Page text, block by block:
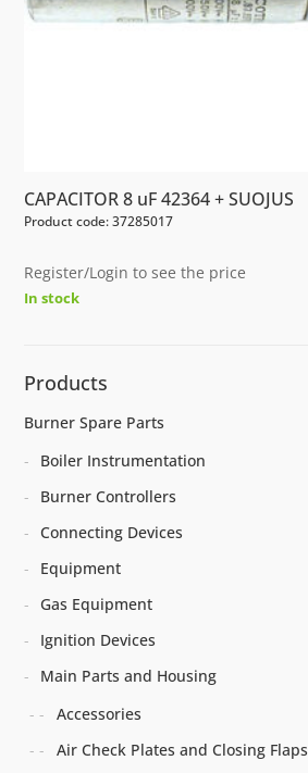
CAPACITOR 8 uF 42364 + SUOJUS
Product code: 37285017
Register/Login to see the price
In stock
Products
Burner Spare Parts
Boiler Instrumentation
Burner Controllers
Connecting Devices
Equipment
Gas Equipment
Ignition Devices
Main Parts and Housing
Accessories
Air Check Plates and Closing Flaps